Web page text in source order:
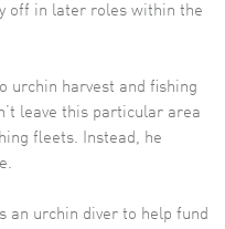
off in later roles within the
urchin harvest and fishing
leave this particular area
fleets. Instead, he
an urchin diver to help fund